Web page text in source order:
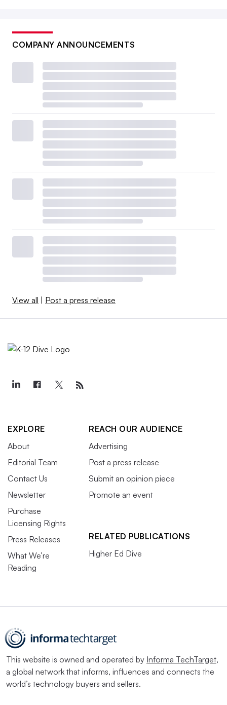
COMPANY ANNOUNCEMENTS
View all | Post a press release
EXPLORE
About
Editorial Team
Contact Us
Newsletter
Purchase
Licensing Rights
Press Releases
What We’re
Reading
REACH OUR AUDIENCE
Advertising
Post a press release
Submit an opinion piece
Promote an event
RELATED PUBLICATIONS
Higher Ed Dive
This website is owned and operated by Informa TechTarget,
a global network that informs, influences and connects the
world’s technology buyers and sellers.